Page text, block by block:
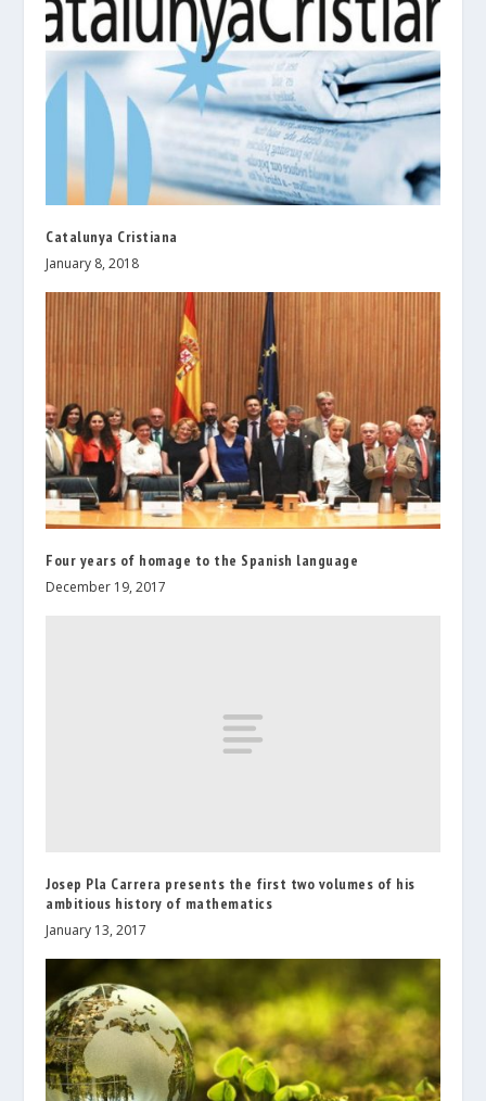
Catalunya Cristiana
January 8, 2018
Four years of homage to the Spanish language
December 19, 2017
Josep Pla Carrera presents the first two volumes of his
ambitious history of mathematics
January 13, 2017